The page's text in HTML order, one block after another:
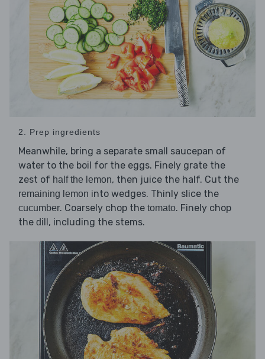
2. Prep ingredients
Meanwhile, bring a separate small saucepan of
water to the boil for the eggs. Finely grate the
zest of half the lemon, then juice the half. Cut the
remaining lemon into wedges. Thinly slice the
cucumber. Coarsely chop the tomato. Finely chop
the dill , including the stems.